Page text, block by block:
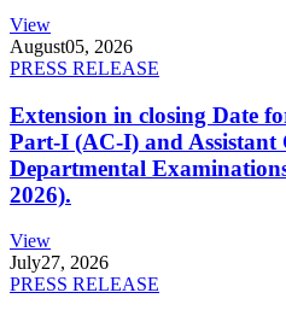
View
August05, 2026
PRESS RELEASE
Extension in closing Date
Part-I (AC-I) and
Departmental
2026).
View
July27, 2026
PRESS RELEASE